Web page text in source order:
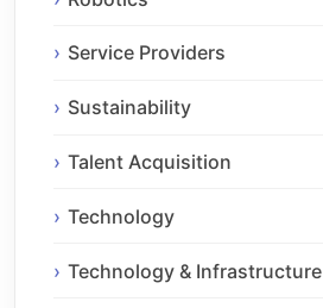
Service Providers
Sustainability
Talent Acquisition
Technology
Technology & Infrastructure